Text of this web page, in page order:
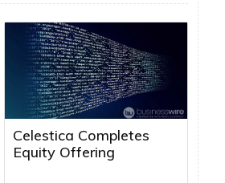
Celestica Completes
Equity Offering